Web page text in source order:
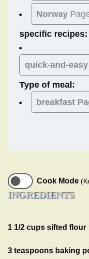
Norway
specific recipes:
quick-and-
Type of meal:
breakfast
Cook Mode
INGREDIENTS
1 1/2 cups sifted flour
3 teaspoons baking